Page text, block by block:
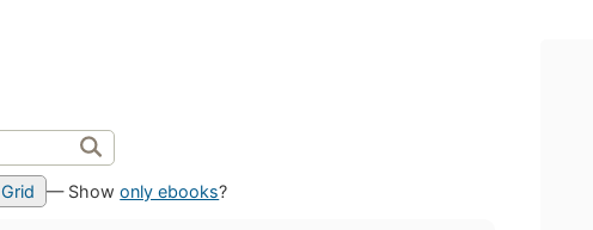
Grid — Showonly ebooks?